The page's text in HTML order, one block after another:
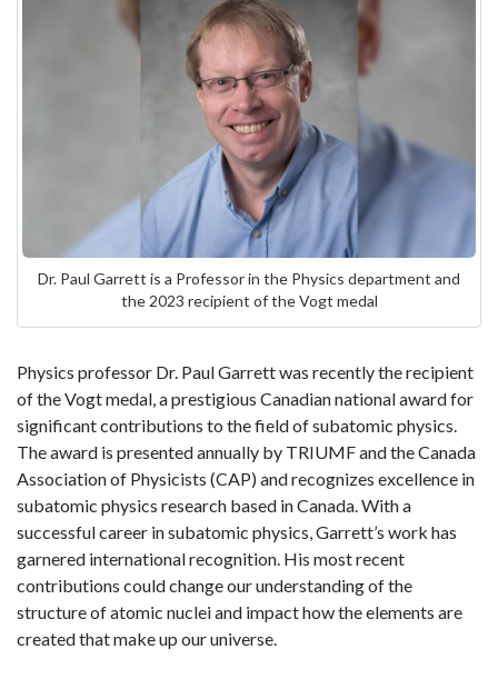
Dr. Paul Garrett is a Professor in the Physics department and
the 2023 recipient of the Vogt medal
Physics professor Dr. Paul Garrett was recently the recipient
of the Vogt medal, a prestigious Canadian national award for
significant contributions to the field of subatomic physics.
The award is presented annually by TRIUMF and the Canada
Association of Physicists (CAP) and recognizes excellence in
subatomic physics research based in Canada. With a
successful career in subatomic physics, Garrett’s work has
garnered international recognition. His most recent
contributions could change our understanding of the
structure of atomic nuclei and impact how the elements are
created that make up our universe.